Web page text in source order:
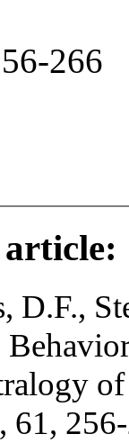
266
D.F.,
61,